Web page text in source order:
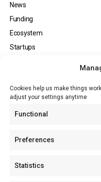
Cookies help us make things
adjust your settings anytime
Functional
Preferences
Statistics
News
Funding
Ecosystem
Startups
Tech
About
About MSD
Advertise with Us